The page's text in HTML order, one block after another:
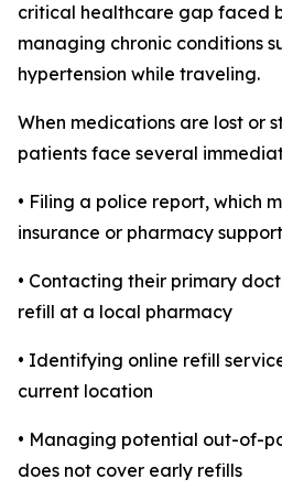
critical healthcare gap faced
managing chronic conditions
hypertension while traveling.
When medications are lost or
patients face several
• Filing a police report, which
insurance or pharmacy support
• Contacting their primary
refill at a local pharmacy
• Identifying online refill
current location
• Managing potential out-of-
does not cover early refills